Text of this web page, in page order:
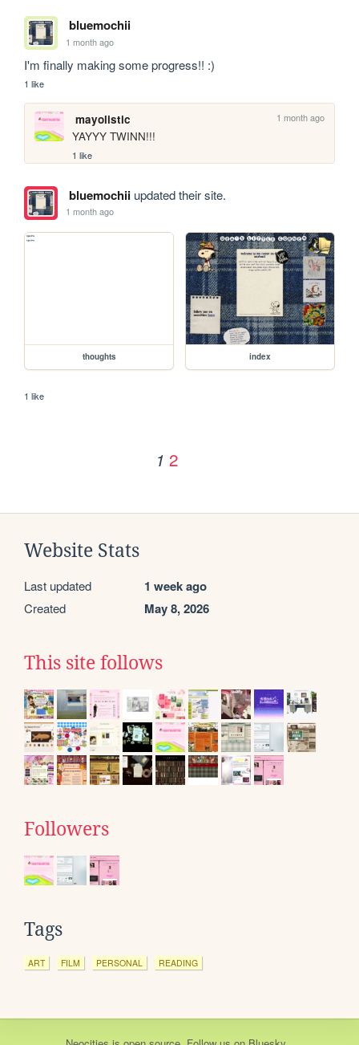
bluemochii
1 month ago
I'm finally making some progress!! :)
1 like
mayolistic 1 month ago
YAYYY TWINN!!!
1 like
bluemochiiupdated their site.
1 month ago
thoughts index
1 like
1 2
Website Stats
Last updated 1 week ago
Created May 8, 2026
This site follows
Followers
Tags
ART FILM PERSONAL READING